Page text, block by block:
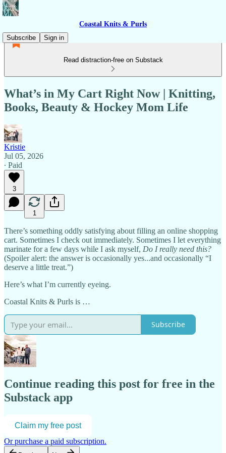
Coastal Knits & Purls
Subscribe
Sign in
Read distraction-free on Substack
What’s in My Cart Right Now | Knitting,
Books, Beauty & Hockey Mom Life
Kristie
Jul 05, 2026
∙ Paid
3
1
There’s something oddly satisfying about filling an online shopping
cart. Sometimes I check out immediately. Sometimes I let everything
marinate for a few days while I ask myself, Do I really need this?
(Spoiler alert: the answer is occasionally yes...and occasionally “I
deserve a little treat.”)
Here’s what I’m currently eyeing.
Coastal Knits & Purls is …
Subscribe
Continue reading this post for free in the
Substack app
Claim my free post
Or purchase a paid subscription.